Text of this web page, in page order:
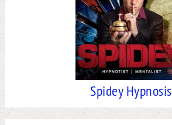
Spidey Hypnosis